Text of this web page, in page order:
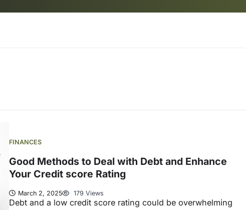
FINANCES
Good Methods to Deal with Debt and Enhance
Your Credit score Rating
March 2, 2025 179 Views
Debt and a low credit score rating could be overwhelming